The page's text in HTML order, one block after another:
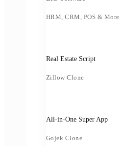
HRM, CRM, POS & More
Real Estate Script
Zillow Clone
All-in-One Super App
Gojek Clone